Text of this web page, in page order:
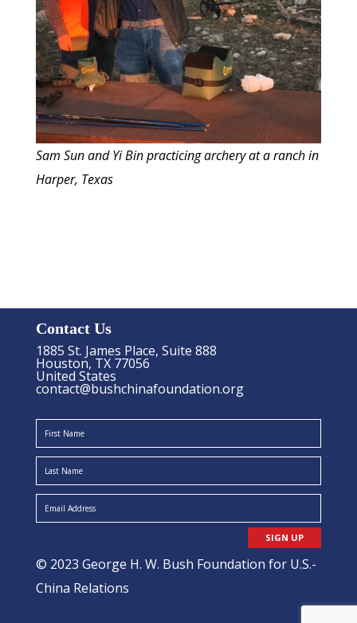
Sam Sun and Yi Bin practicing archery at a ranch in
Harper, Texas
Contact Us
1885 St. James Place, Suite 888
Houston, TX 77056
United States
contact@bushchinafoundation.org
SIGN UP
© 2023 George H. W. Bush Foundation for U.S.-
China Relations